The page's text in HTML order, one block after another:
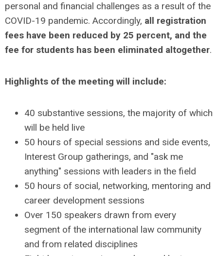
personal and financial challenges as a result of the
COVID-19 pandemic. Accordingly, all registration
fees have been reduced by 25 percent, and the
fee for students has been eliminated altogether.
Highlights of the meeting will include:
40 substantive sessions, the majority of which
will be held live
50 hours of special sessions and side events,
Interest Group gatherings, and "ask me
anything" sessions with leaders in the field
50 hours of social, networking, mentoring and
career development sessions
Over 150 speakers drawn from every
segment of the international law community
and from related disciplines